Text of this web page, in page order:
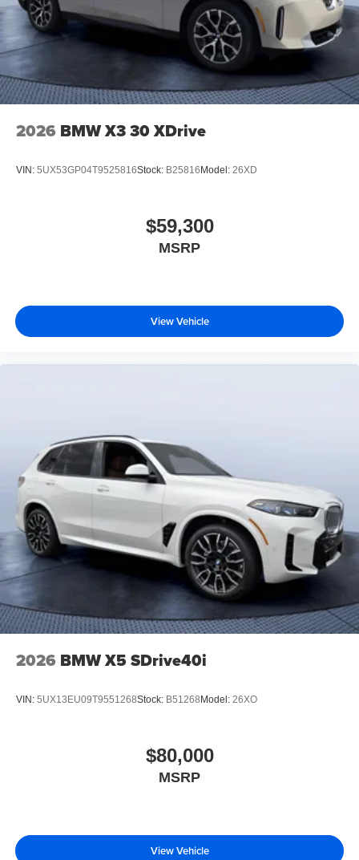
2026 BMW X3 30 XDrive
VIN: 5UX53GP04T9525816Stock: B25816 Model: 26XD
$59,300
MSRP
View Vehicle
2026 BMW X5 SDrive40i
VIN: 5UX13EU09T9551268Stock: B51268 Model: 26XO
$80,000
MSRP
View Vehicle